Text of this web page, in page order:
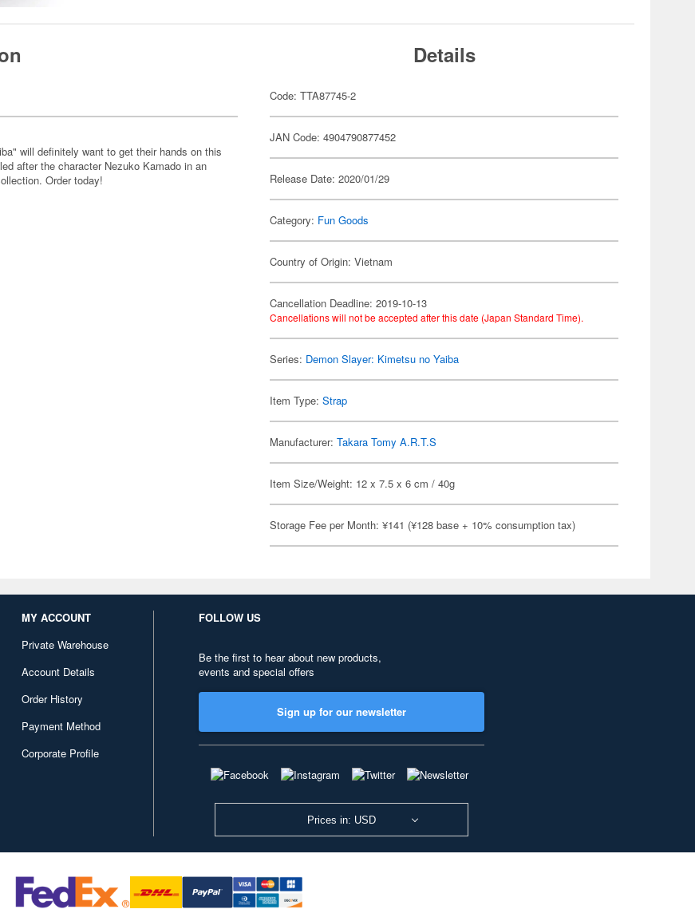
will definitely want to get their hands on this
after the character Nezuko Kamado in an
Order today!
Details
Code: TTA87745-2
JAN Code: 4904790877452
Release Date: 2020/01/29
Category: Fun Goods
Country of Origin: Vietnam
Cancellation Deadline: 2019-10-13
Cancellations will not be accepted after this date (Japan Standard Time).
Series: Demon Slayer: Kimetsu no Yaiba
Item Type:Strap
Manufacturer:Takara Tomy A.R.T.S
Item Size/Weight: 12 x 7.5 x 6 cm / 40g
Storage Fee per Month: ¥141 (¥128 base + 10% consumption tax)
MY ACCOUNT
Private Warehouse
Account Details
Order History
Payment Method
Corporate Profile
FOLLOW US
Be the first to hear about new products,
events and special offers
Sign up for our newsletter
Prices in: USD